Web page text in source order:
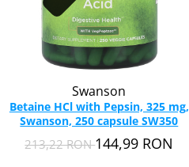
Swanson
Betaine HCl with Pepsin, 325 mg,
Swanson, 250 capsule SW350
213,22 RON144,99 RON